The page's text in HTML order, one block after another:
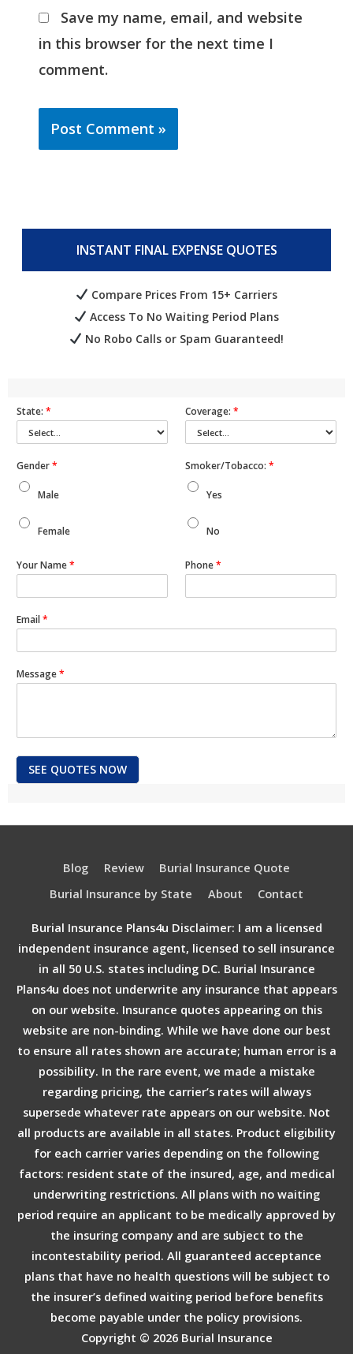
Save my name, email, and website
in this browser for the next time I
comment.
INSTANT FINAL EXPENSE QUOTES
Compare Prices From 15+ Carriers
Access To No Waiting Period Plans
No Robo Calls or Spam Guaranteed!
State: * Coverage: *
Gender*
Male
Female
Smoker/Tobacco: *
Yes
No
Your Name* Phone*
Email*
Message*
SEE QUOTES NOW
Blog Review
Burial Insurance Quote
Burial Insurance by State
About Contact
Burial Insurance Plans4u Disclaimer: I am a licensed
independent insurance agent, licensed to sell insurance
in all 50 U.S. states including DC. Burial Insurance
Plans4u does not underwrite any insurance that appears
on our website. Insurance quotes appearing on this
website are non-binding. While we have done our best
to ensure all rates shown are accurate; human error is a
possibility. In the rare event, we made a mistake
regarding pricing, the carrier’s rates will always
supersede whatever rate appears on our website. Not
all products are available in all states. Product eligibility
for each carrier varies depending on the following
factors: resident state of the insured, age, and medical
underwriting restrictions. All plans with no waiting
period require an applicant to be medically approved by
the insuring company and are subject to the
incontestability period. All guaranteed acceptance
plans that have no health questions will be subject to
the insurer’s defined waiting period before benefits
become payable under the policy provisions.
Copyright © 2026 Burial Insurance